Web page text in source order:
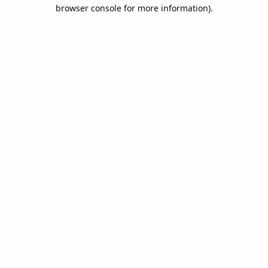
browser console for more information).